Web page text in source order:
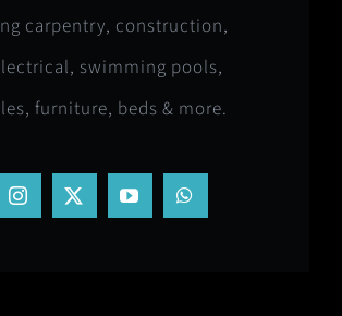
carpentry, construction,
swimming pools,
furniture, beds & more.